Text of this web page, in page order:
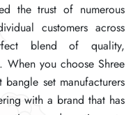
the trust of numerous
customers across
blend of quality,
When you choose Shree
bangle set manufacturers
with a brand that has
the trust of numerous
customers across
blend of quality,
When you choose Shree
bangle set manufacturers
with a brand that has
the trust of numerous
customers across
blend of quality,
When you choose Shree
bangle set manufacturers
with a brand that has